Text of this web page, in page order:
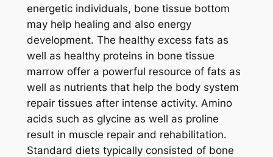
energetic individuals, bone tissue bottom
may help healing and also energy
development. The healthy excess fats as
well as healthy proteins in bone tissue
marrow offer a powerful resource of fats as
well as nutrients that help the body system
repair tissues after intense activity. Amino
acids such as glycine as well as proline
result in muscle repair and rehabilitation.
Standard diets typically consisted of bone